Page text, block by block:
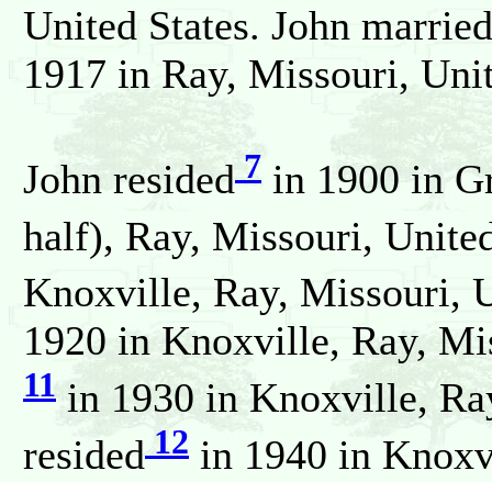
United States. John married
1917 in Ray, Missouri,
John resided 7 in 1900 in
half), Ray, Missouri,
Knoxville, Ray, Missouri,
1920 in Knoxville, Ray,
11 in 1930 in Knoxville,
resided 12 in 1940 in